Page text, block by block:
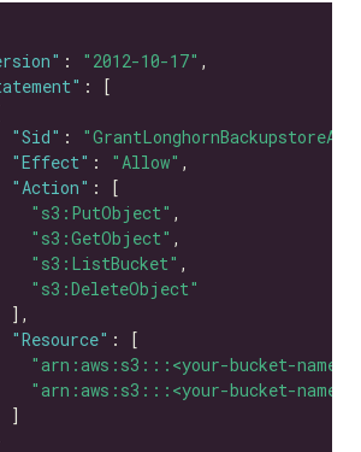
: "2012-10-17"
"Sid" :
"Effect" : "Allow"
"Action"
"s3:PutObject"
"s3:GetObject"
"s3:ListBucket"
"s3:DeleteObject"
"Resource"
"arn:aws:s3:::<your-bucket-name>"
"arn:aws:s3:::<your-bucket-